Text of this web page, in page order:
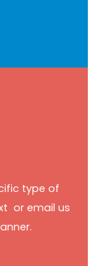
type of
or email us